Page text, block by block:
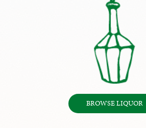
BROWSE LIQUOR